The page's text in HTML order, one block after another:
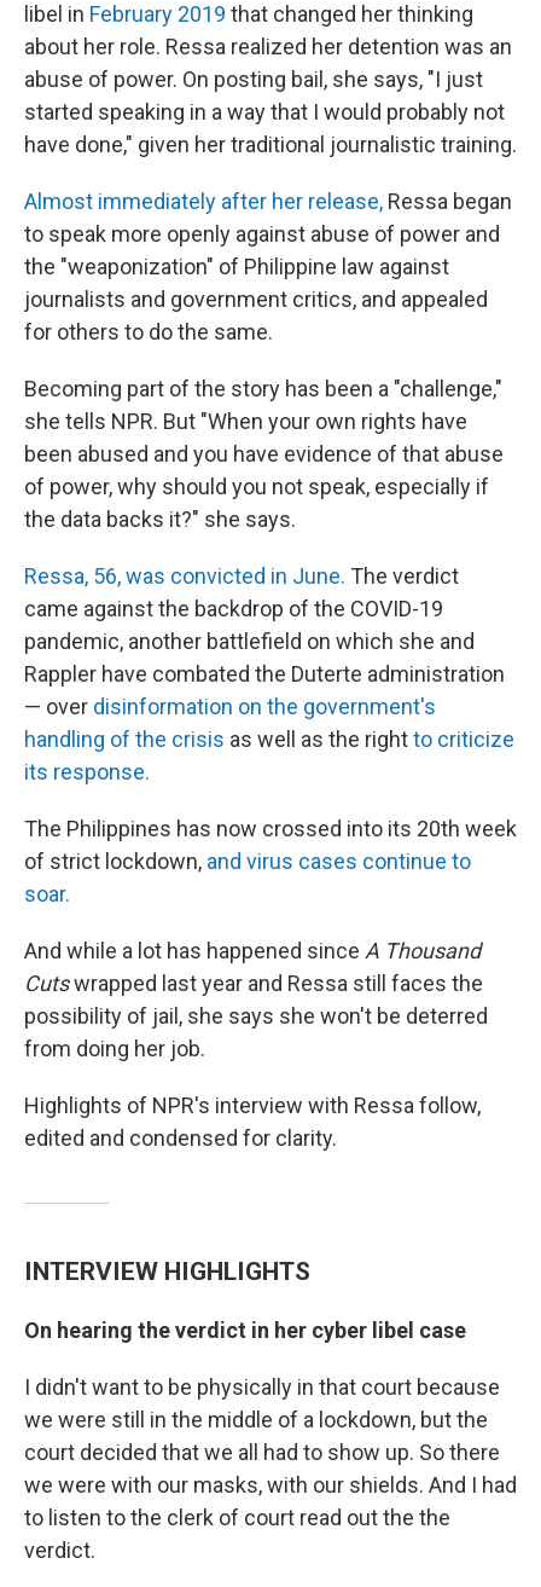
libel in February 2019 that changed her thinking
about her role. Ressa realized her detention was an
abuse of power. On posting bail, she says, "I just
started speaking in a way that I would probably not
have done," given her traditional journalistic training.
Almost immediately after her release, Ressa began
to speak more openly against abuse of power and
the "weaponization" of Philippine law against
journalists and government critics, and appealed
for others to do the same.
Becoming part of the story has been a "challenge,"
she tells NPR. But "When your own rights have
been abused and you have evidence of that abuse
of power, why should you not speak, especially if
the data backs it?" she says.
Ressa, 56, was convicted in June. The verdict
came against the backdrop of the COVID-19
pandemic, another battlefield on which she and
Rappler have combated the Duterte administration
— over disinformation on the government's
handling of the crisis as well as the rightto criticize
its response.
The Philippines has now crossed into its 20th week
of strict lockdown, and virus cases continue to
soar.
And while a lot has happened since A Thousand
Cutswrapped last year and Ressa still faces the
possibility of jail, she says she won't be deterred
from doing her job.
Highlights of NPR's interview with Ressa follow,
edited and condensed for clarity.
INTERVIEW HIGHLIGHTS
On hearing the verdict in her cyber libel case
I didn't want to be physically in that court because
we were still in the middle of a lockdown, but the
court decided that we all had to show up. So there
we were with our masks, with our shields. And I had
to listen to the clerk of court read out the the
verdict.